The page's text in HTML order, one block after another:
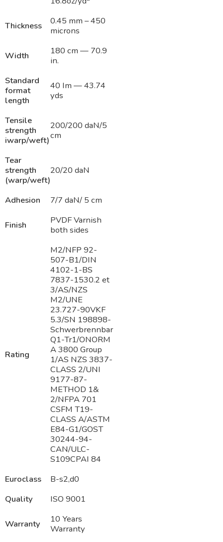
Thickness
0.45 mm – 450
microns
Width
180 cm — 70.9
in.
Standard
format
length
40 Im — 43.74
yds
Tensile
strength
iwarp/weft)
200/200 daN/5
cm
Tear
strength
(warp/weft)
20/20 daN
Adhesion 7/7 daN/ 5 cm
Finish
PVDF Varnish
both sides
Rating
M2/NFP 92-
507-B1/DIN
4102-1-BS
7837-1530.2 et
3/AS/NZS
M2/UNE
23.727-90VKF
5.3/SN 198898-
Schwerbrennbar
Q1-Tr1/ONORM
A 3800 Group
1/AS NZS 3837-
CLASS 2/UNI
9177-87-
METHOD 1&
2/NFPA 701
CSFM T19-
CLASS A/ASTM
E84-G1/GOST
30244-94-
CAN/ULC-
S109CPAI 84
Euroclass
B-s2,d0
Quality
ISO 9001
Warranty
10 Years
Warranty